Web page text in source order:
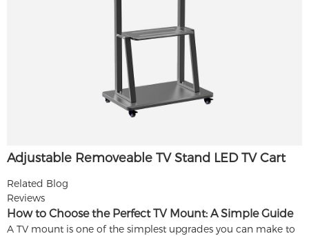
Adjustable Removeable TV Stand LED TV Cart
Related Blog
Reviews
How to Choose the Perfect TV Mount: A Simple Guide
A TV mount is one of the simplest upgrades you can make to